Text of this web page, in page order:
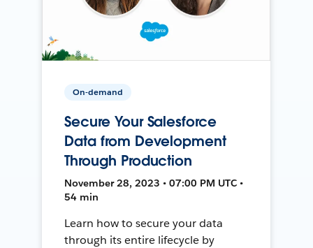
On-demand
Secure Your Salesforce
Data from Development
Through Production
November 28, 2023 • 07:00 PM UTC •
54 min
Learn how to secure your data
through its entire lifecycle by